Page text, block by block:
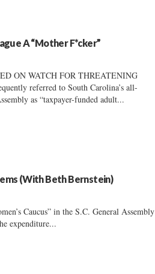
A “Mother F*cker”
ON WATCH FOR THREATENING
referred to South Carolina’s all-
as “taxpayer-funded adult...
(With Beth Bernstein)
Caucus” in the S.C. General Assembly
expenditure...